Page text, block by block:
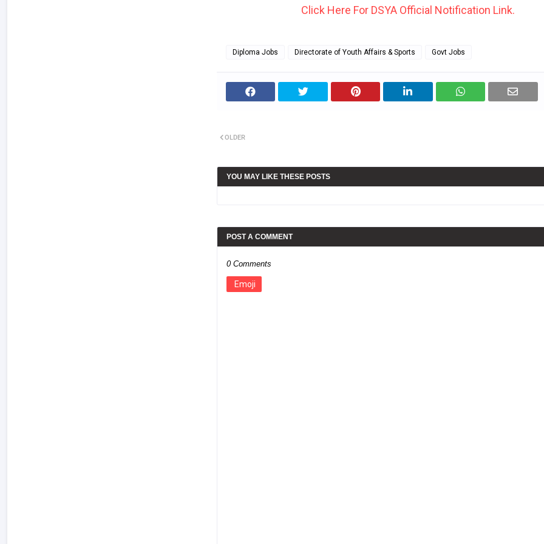
Click Here For DSYA Official Notification Link.
Diploma Jobs Directorate of Youth Affairs & Sports Govt Jobs
OLDER
YOU MAY LIKE THESE POSTS
POST A COMMENT
0 Comments
Emoji